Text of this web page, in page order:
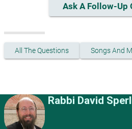
Ask A Follow-Up
All The Questions Songs And
Rabbi David